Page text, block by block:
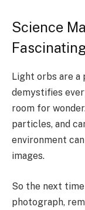
Science
Light orbs are
demystifies
room for
particles, and
environment
images.
So the next
photograph,